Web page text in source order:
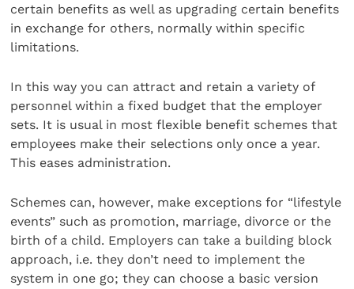
certain benefits as well as upgrading certain benefits
in exchange for others, normally within specific
limitations.
In this way you can attract and retain a variety of
personnel within a fixed budget that the employer
sets. It is usual in most flexible benefit schemes that
employees make their selections only once a year.
This eases administration.
Schemes can, however, make exceptions for “lifestyle
events” such as promotion, marriage, divorce or the
birth of a child. Employers can take a building block
approach, i.e. they don’t need to implement the
system in one go; they can choose a basic version